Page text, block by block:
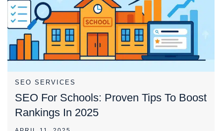
SEO SERVICES
SEO For Schools: Proven Tips To Boost
Rankings In 2025